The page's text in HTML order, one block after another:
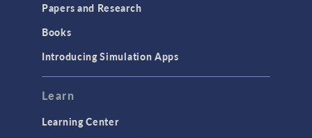
Modeling Tools & Definitions
Papers and Research
Books
Introducing Simulation Apps
Learn
Learning Center